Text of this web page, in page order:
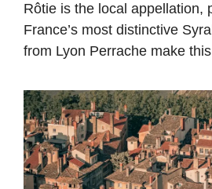
Rôtie is the local appellation,
France’s most distinctive
from Lyon Perrache make